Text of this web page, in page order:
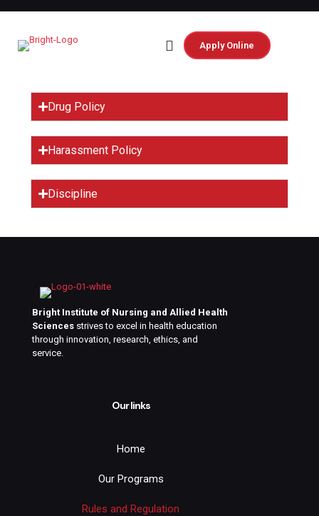
Apply Online
Regulation
Drug Policy
Harassment Policy
Discipline
Bright Institute of Nursing and Allied Health
Sciences strives to excel in health education
through innovation, research, ethics, and
service.
Our links
Home
Our Programs
Rules and Regulation